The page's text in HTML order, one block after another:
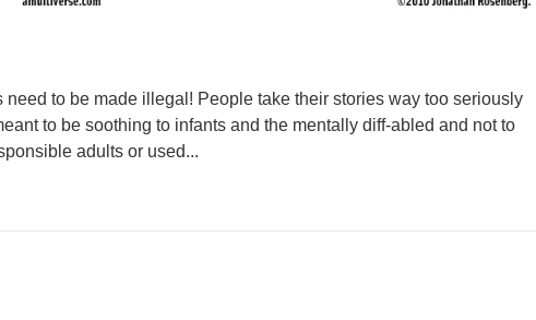
to be made illegal! People take their stories way too seriously
to be soothing to infants and the mentally diff-abled and not to
adults or used...